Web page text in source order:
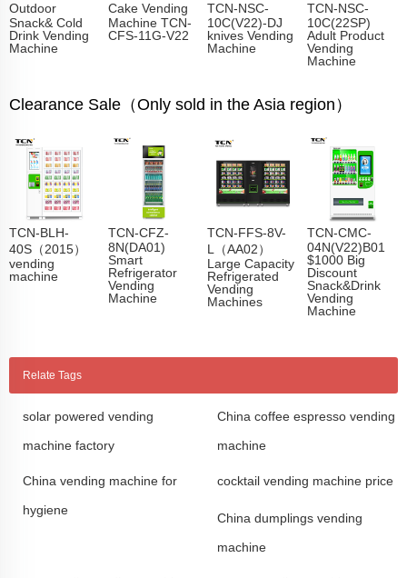
Outdoor
Snack& Cold
Drink Vending
Machine
Cake Vending
Machine TCN-
CFS-11G-V22
TCN-NSC-
10C(V22)-DJ
knives Vending
Machine
TCN-NSC-
10C(22SP)
Adult Product
Vending
Machine
Clearance Sale（Only sold in the Asia region）
TCN-BLH-
40S（2015）
vending
machine
TCN-CFZ-
8N(DA01)
Smart
Refrigerator
Vending
Machine
TCN-FFS-8V-
L（AA02）
Large Capacity
Refrigerated
Vending
Machines
TCN-CMC-
04N(V22)B01
$1000 Big
Discount
Snack&Drink
Vending
Machine
Relate Tags
solar powered vending
machine factory
China coffee espresso vending
machine
China vending machine for
hygiene
cocktail vending machine price
China dumplings vending
machine